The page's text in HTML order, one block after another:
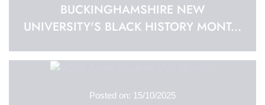
BUCKINGHAMSHIRE NEW
UNIVERSITY'S BLACK HISTORY MONT...
Posted on: 15/10/2025